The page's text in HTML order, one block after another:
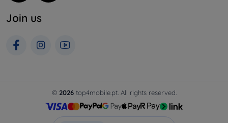
Join us
© 2026top4mobile.pt. All rights reserved.